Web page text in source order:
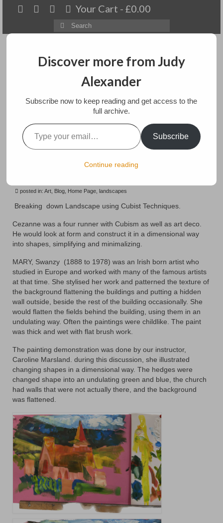
Your Cart - £0.00
Search
for:
About
Artwork
Landscapes
Animals
People
Lively Ladies Series iPad Paintings
Events
Blog
Shop
Cart
Checkout
My account
Contact
Breaking Down
Landscape using Cubist
Techniques
posted in: Art Blog Home Page landscapes
Breaking down Landscape using Cubist Techniques.
Cezanne was a four runner with Cubism as well as art deco.
He would look at form and construct it in a dimensional way
into shapes, simplifying and minimalizing.
MARY, Swanzy (1888 to 1978) was an Irish born artist who
studied in Europe and worked with many of the famous artists
at that time. She stylised her work and patterned the texture of
the background flattening the buildings and putting a hidden
wall outside, beside the rest of the building occasionally. She
would flatten the fields behind the building, using them in an
undulating way. Often the paintings were childlike. The paint
was thick and wet with flat brush work.
The painting demonstration was done by our instructor,
Caroline Marsland. during this discussion, she illustrated
changing shapes in a dimensional way. The hedges were
changed shape into an undulating green and blue, the church
had walls that were not actually there, and the background
was flattened.
Discover more from Judy
Alexander
Subscribe now to keep reading and get access to the
full archive.
Type your email…
Subscribe
Continue reading